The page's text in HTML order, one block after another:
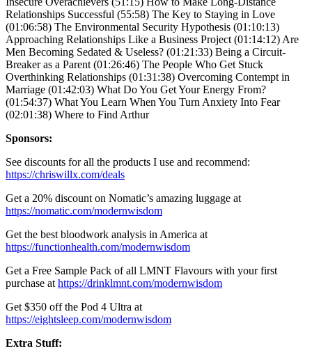
Relationships Successful (55:58) The Key to Staying in Love
(01:06:58) The Environmental Security Hypothesis (01:10:13)
Approaching Relationships Like a Business Project (01:14:12) Are
Men Becoming Sedated & Useless? (01:21:33) Being a Circuit-
Breaker as a Parent (01:26:46) The People Who Get Stuck
Overthinking Relationships (01:31:38) Overcoming Contempt in
Marriage (01:42:03) What Do You Get Your Energy From?
(01:54:37) What You Learn When You Turn Anxiety Into Fear
(02:01:38) Where to Find Arthur
Sponsors:
See discounts for all the products I use and recommend:
https://chriswillx.com/deals
Get a 20% discount on Nomatic’s amazing luggage at
https://nomatic.com/modernwisdom
Get the best bloodwork analysis in America at
https://functionhealth.com/modernwisdom
Get a Free Sample Pack of all LMNT Flavours with your first
purchase at https://drinklmnt.com/modernwisdom
Get $350 off the Pod 4 Ultra at
https://eightsleep.com/modernwisdom
Extra Stuff: